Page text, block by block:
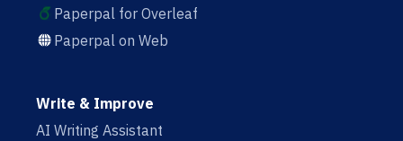
Paperpal for Overleaf
Paperpal on Web
Write & Improve
AI Writing Assistant